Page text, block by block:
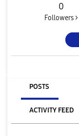
0
Followers >
POSTS
ACTIVITY FEED